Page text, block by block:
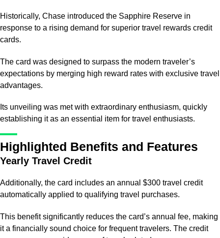
Historically, Chase introduced the Sapphire Reserve in
response to a rising demand for superior travel rewards credit
cards.
The card was designed to surpass the modern traveler’s
expectations by merging high reward rates with exclusive travel
advantages.
Its unveiling was met with extraordinary enthusiasm, quickly
establishing it as an essential item for travel enthusiasts.
Highlighted Benefits and Features
Yearly Travel Credit
Additionally, the card includes an annual $300 travel credit
automatically applied to qualifying travel purchases.
This benefit significantly reduces the card’s annual fee, making
it a financially sound choice for frequent travelers. The credit